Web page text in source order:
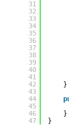
31
32
33
34
35
36
37
38
39
40
41
42
43
44
45
46
47
}
}
}